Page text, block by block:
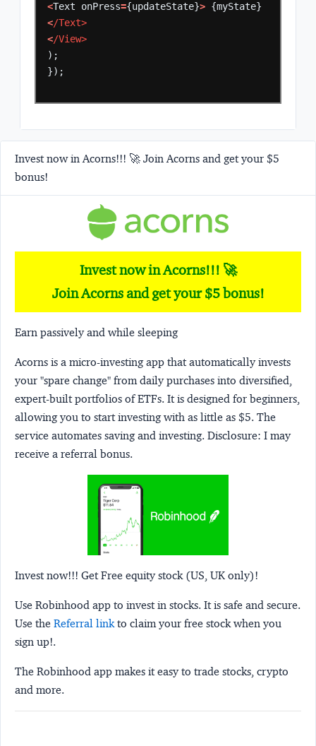
<Text onPress={updateState}> {myState}
</Text>
</View>
);
});
Invest now in Acorns!!! 🚀 Join Acorns and get your $5
bonus!
Invest now in Acorns!!! 🚀
Join Acorns and get your $5 bonus!
Earn passively and while sleeping
Acorns is a micro-investing app that automatically invests
your "spare change" from daily purchases into diversified,
expert-built portfolios of ETFs. It is designed for beginners,
allowing you to start investing with as little as $5. The
service automates saving and investing. Disclosure: I may
receive a referral bonus.
Invest now!!! Get Free equity stock (US, UK only)!
Use Robinhood app to invest in stocks. It is safe and secure.
Use the Referral link to claim your free stock when you
sign up!.
The Robinhood app makes it easy to trade stocks, crypto
and more.